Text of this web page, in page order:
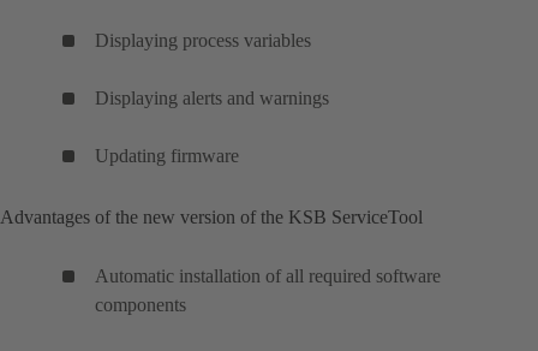
Displaying process variables
Displaying alerts and warnings
Updating firmware
Advantages of the new version of the KSB ServiceTool
Automatic installation of all required software
components